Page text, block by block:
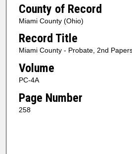
County of Record
Miami County (Ohio)
Record Title
Miami County - Probate, 2nd
Volume
PC-4A
Page Number
258